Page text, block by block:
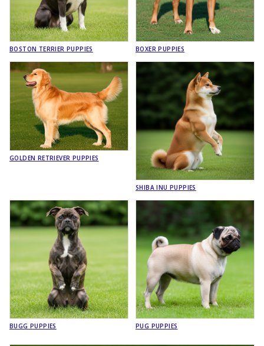
BOSTON TERRIER PUPPIES BOXER PUPPIES
GOLDEN RETRIEVER PUPPIES
SHIBA INU PUPPIES
BUGG PUPPIES PUG PUPPIES